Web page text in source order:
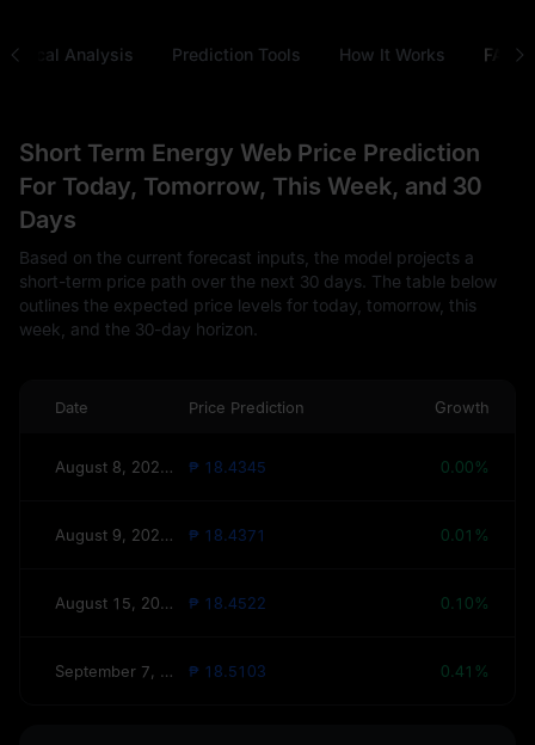
Analysis Prediction Tools How It Works FAQ
Short Term Energy Web Price Prediction
For Today, Tomorrow, This Week, and 30
Days
Based on the current forecast inputs, the model projects a
short-term price path over the next 30 days. The table below
outlines the expected price levels for today, tomorrow, this
week, and the 30-day horizon.
Date Price Prediction Growth
August 8, 2026(Today) ₱ 18.4345 0.00%
August 9, 2026(Tomorrow) ₱ 18.4371 0.01%
August 15, 2026(This Week) ₱ 18.4522 0.10%
September 7, 2026(30 Days) ₱ 18.5103 0.41%